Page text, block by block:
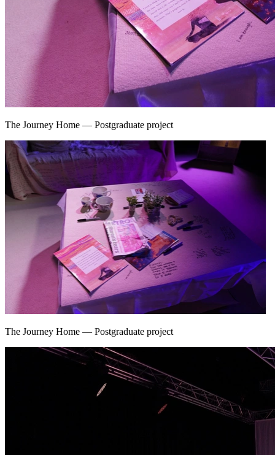
The Journey Home — Postgraduate project
The Journey Home — Postgraduate project